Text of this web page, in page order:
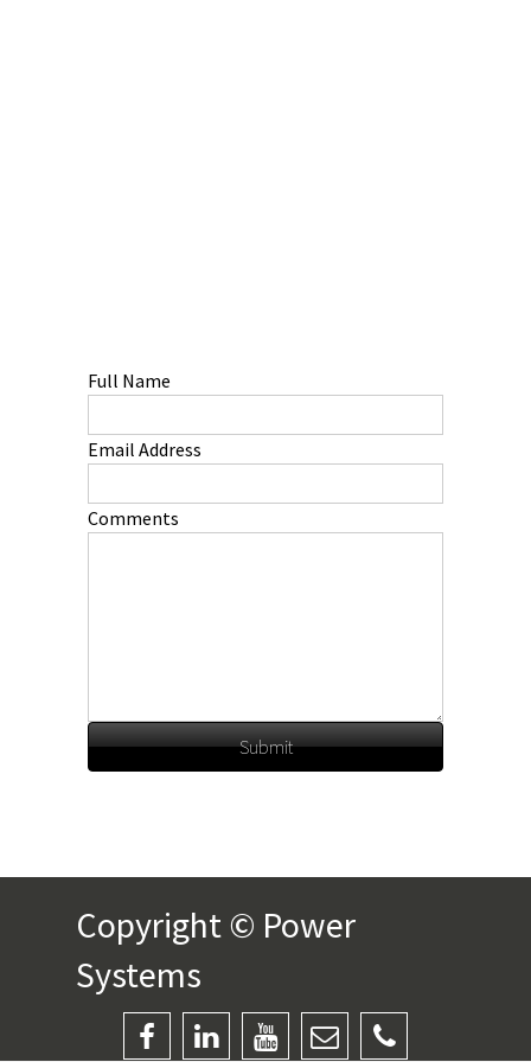
Full Name
Email Address
Comments
Submit
Copyright © Power
Systems